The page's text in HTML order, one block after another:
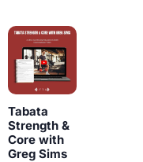
Tabata
Strength &
Core with
Greg Sims